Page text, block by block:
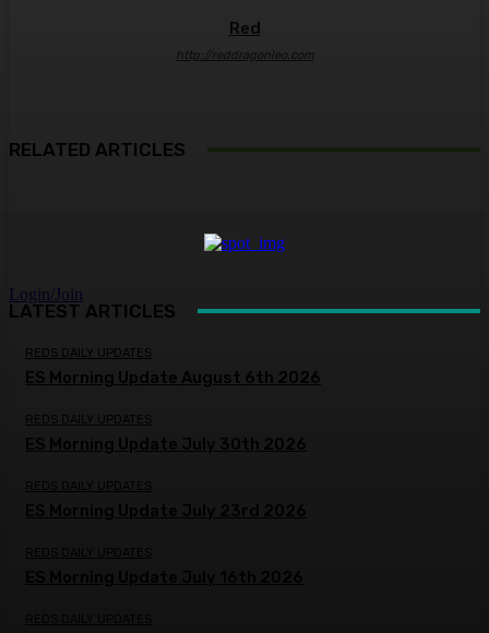
Red
http://reddragonleo.com
RELATED ARTICLES
Login/Join
LATEST ARTICLES
REDS DAILY UPDATES
ES Morning Update August 6th 2026
REDS DAILY UPDATES
ES Morning Update July 30th 2026